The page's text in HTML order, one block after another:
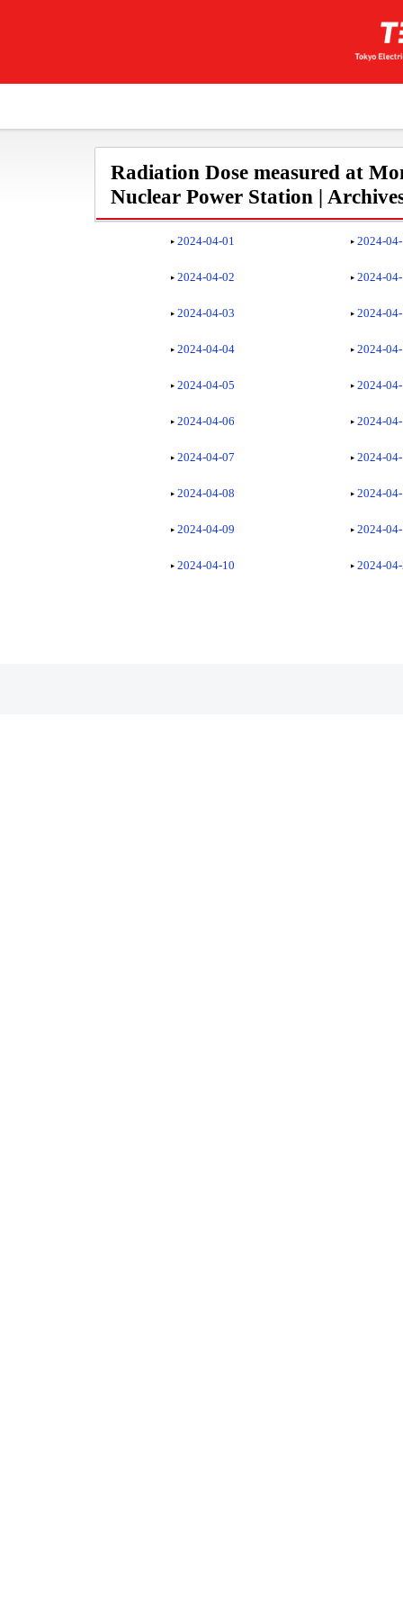
Radiation Dose measured at
Nuclear Power Station |
2024-04-01 2024-
2024-04-02 2024-
2024-04-03 2024-
2024-04-04 2024-
2024-04-05 2024-
2024-04-06 2024-
2024-04-07 2024-
2024-04-08 2024-
2024-04-09 2024-
2024-04-10 2024-